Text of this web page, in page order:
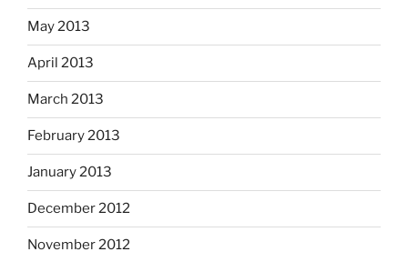
May 2013
April 2013
March 2013
February 2013
January 2013
December 2012
November 2012